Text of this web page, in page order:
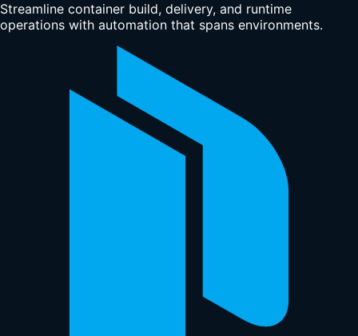
Streamline container build, delivery, and runtime
operations with automation that spans environments.